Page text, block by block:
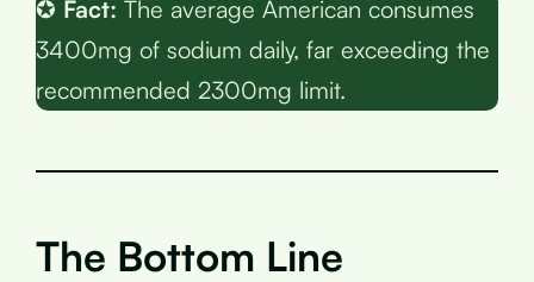
✪ Fact: The average American consumes
3400mg of sodium daily, far exceeding the
recommended 2300mg limit.
The Bottom Line